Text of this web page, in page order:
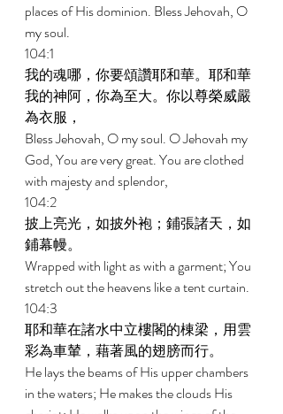
places of His dominion. Bless Jehovah, O
my soul.
104:1
我的魂哪，你要頌讚耶和華。耶和華
我的神阿，你為至大。你以尊榮威嚴
為衣服，
Bless Jehovah, O my soul. O Jehovah my
God, You are very great. You are clothed
with majesty and splendor,
104:2
披上亮光，如披外袍；鋪張諸天，如
鋪幕幔。
Wrapped with light as with a garment; You
stretch out the heavens like a tent curtain.
104:3
耶和華在諸水中立樓閣的棟梁，用雲
彩為車輦，藉著風的翅膀而行。
He lays the beams of His upper chambers
in the waters; He makes the clouds His